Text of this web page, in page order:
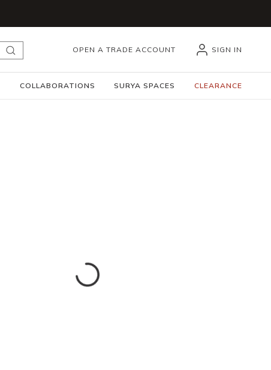
submit search
OPEN A TRADE ACCOUNT SIGN IN
COLLABORATIONS SURYA SPACES CLEARANCE